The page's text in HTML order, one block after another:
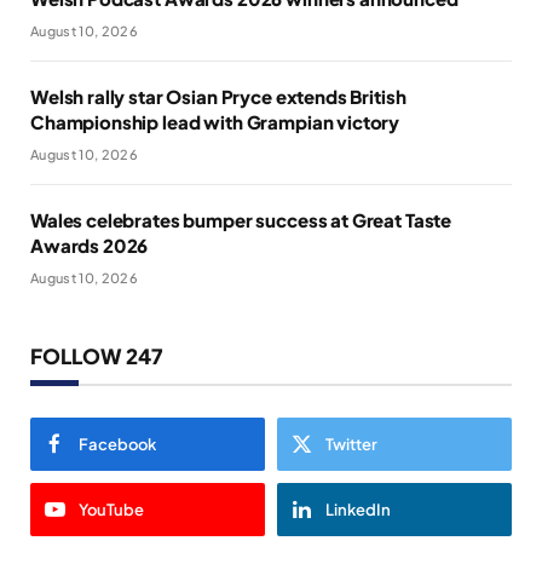
August 10, 2026
Welsh rally star Osian Pryce extends British
Championship lead with Grampian victory
August 10, 2026
Wales celebrates bumper success at Great Taste
Awards 2026
August 10, 2026
FOLLOW 247
Facebook Twitter
YouTube LinkedIn